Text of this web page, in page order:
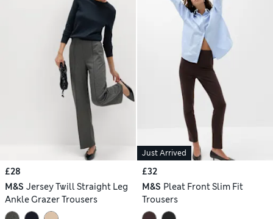
£28
M&S Jersey Twill Straight Leg
Ankle Grazer Trousers
Just Arrived
£32
M&S Pleat Front Slim Fit
Trousers